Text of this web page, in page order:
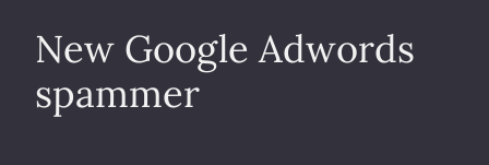
New Google Adwords
spammer